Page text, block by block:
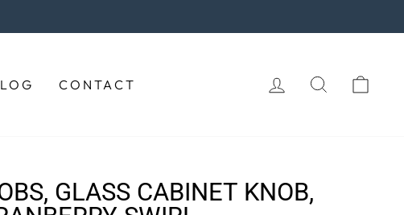
your purchase!
CONTACT LOG INSEARCH
GLASS CABINET KNOB,